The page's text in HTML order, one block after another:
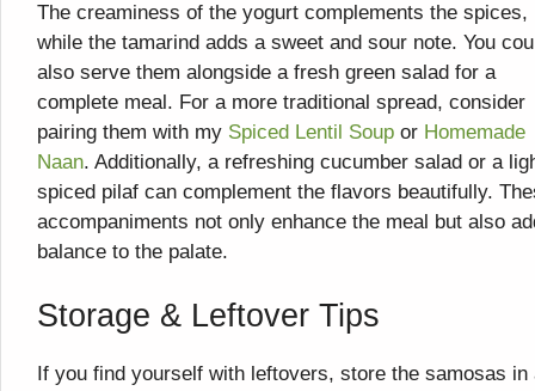
The creaminess of the yogurt complements the spices,
while the tamarind adds a sweet and sour note. You
also serve them alongside a fresh green salad for a
complete meal. For a more traditional spread, consider
pairing them with my Spiced Lentil Soup or Homemade
Naan. Additionally, a refreshing cucumber salad or a
spiced pilaf can complement the flavors beautifully.
accompaniments not only enhance the meal but also
balance to the palate.
Storage & Leftover Tips
If you find yourself with leftovers, store the samosas in